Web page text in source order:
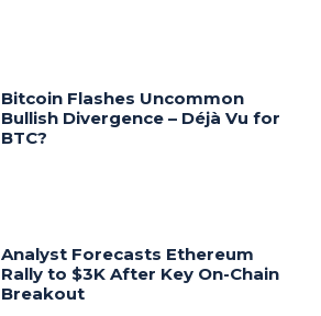
Bitcoin Flashes Uncommon
Bullish Divergence – Déjà Vu for
BTC?
Analyst Forecasts Ethereum
Rally to $3K After Key On-Chain
Breakout